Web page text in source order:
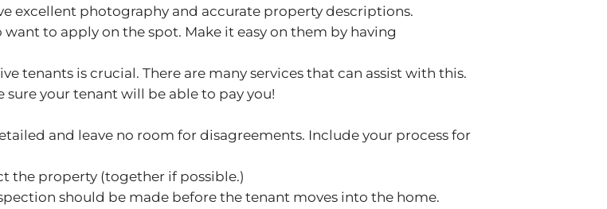
excellent photography and accurate property descriptions.
to apply on the spot. Make it easy on them by having
tenants is crucial. There are many services that can assist with this.
your tenant will be able to pay you!
and leave no room for disagreements. Include your process for
the property (together if possible.)
should be made before the tenant moves into the home.